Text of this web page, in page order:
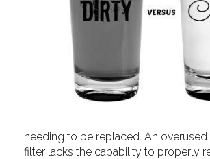
needing to be replaced. An
filter lacks the capability to properly